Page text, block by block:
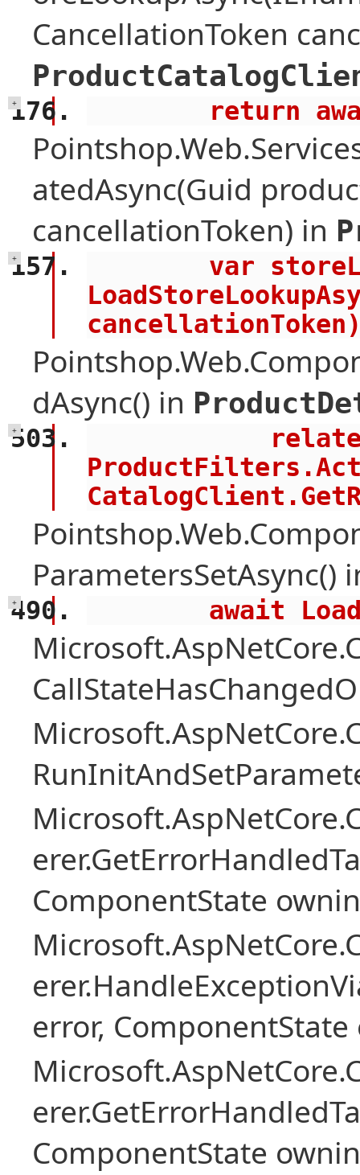
CancellationToken
+
atedAsync(Guid
cancellationToken) in
+
dAsync() in
+
ParametersSetAsync()
+
await
ComponentState
error,
ComponentState